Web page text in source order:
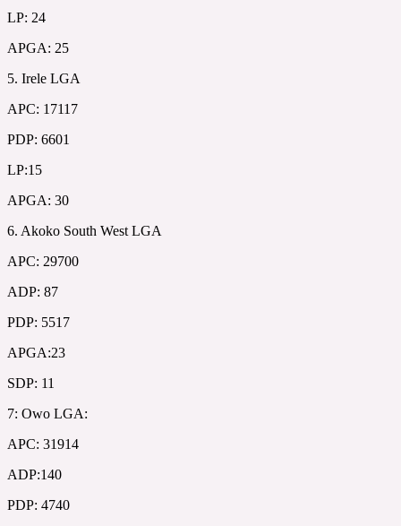
LP: 24
APGA: 25
5. Irele LGA
APC: 17117
PDP: 6601
LP:15
APGA: 30
6. Akoko South West LGA
APC: 29700
ADP: 87
PDP: 5517
APGA:23
SDP: 11
7: Owo LGA:
APC: 31914
ADP:140
PDP: 4740